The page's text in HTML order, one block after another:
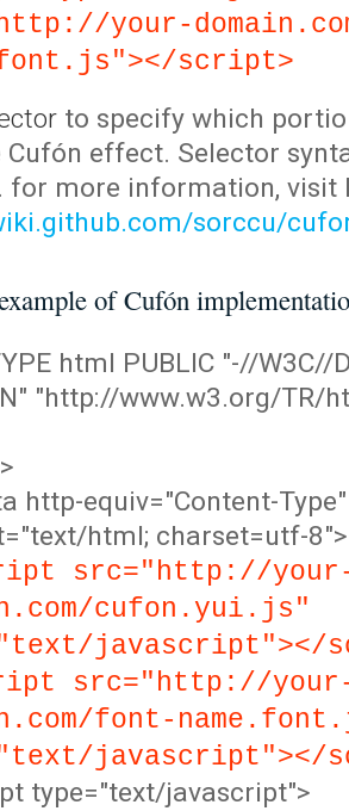
your-
script>
to specify which
Cufón effect. Selector
for more information, visit
sorccu/
of Cufón
html PUBLIC "-//W3C//
"http://www.w3.org/TR/
http-equiv="Content-Type"
html; charset=utf-8">
src="http://
cufon.yui.js"
javascript"></
src="http://
font-
javascript"></
type="text/javascript">